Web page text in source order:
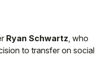
Ryan Schwartz, who
to transfer on social